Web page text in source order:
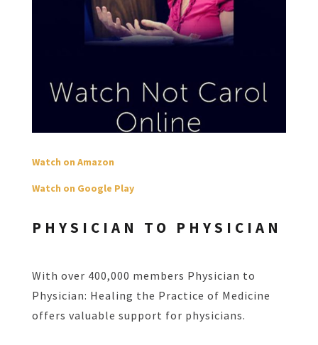
Watch on Amazon
Watch on Google Play
PHYSICIAN TO PHYSICIAN
With over 400,000 members Physician to
Physician: Healing the Practice of Medicine
offers valuable support for physicians.